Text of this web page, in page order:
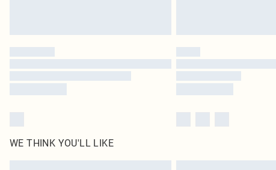
WE THINK YOU'LL LIKE